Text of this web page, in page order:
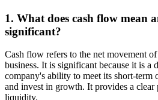
1. What does cash flow mean
significant?
Cash flow refers to the net movement
business. It is significant because it is a
company's ability to meet its short-term
and invest in growth. It provides a clear
liquidity.